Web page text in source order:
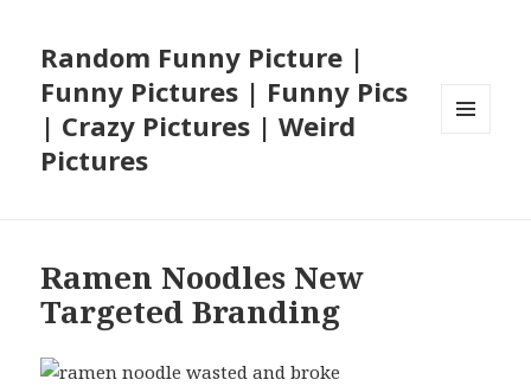
Random Funny Picture |
Funny Pictures | Funny Pics
| Crazy Pictures | Weird
Pictures
Ramen Noodles New
Targeted Branding